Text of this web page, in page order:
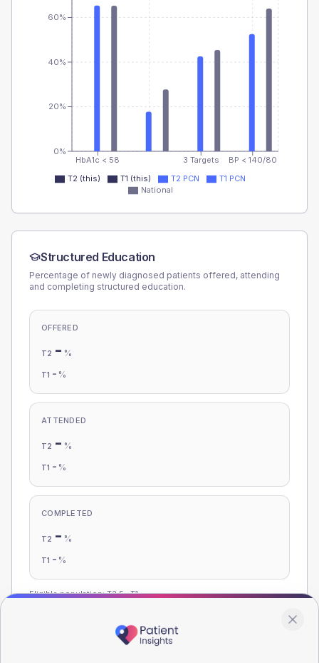
HbA1c < 58 3 Targets BP < 140/80
0%
20%
40%
60%
T2 (this) T1 (this) T2 PCN
T1 PCN
National
Structured Education
Percentage of newly diagnosed patients offered, attending
and completing structured education.
OFFERED
T2 - %
T1 - %
ATTENDED
T2 - %
T1 - %
COMPLETED
T2 - %
T1 - %
Eligible population: T25· T1-